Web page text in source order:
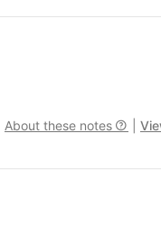
About these notes